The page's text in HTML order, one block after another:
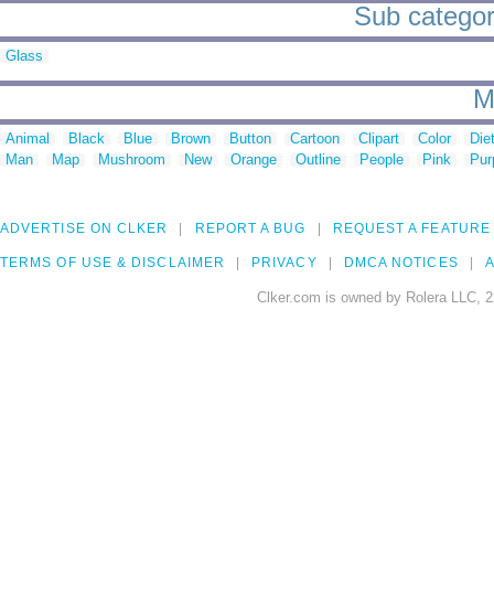
Sub
Glass
Animal Black Blue Brown Button Cartoon Clipart Color
Man
Map Mushroom New Orange Outline People Pink
ADVERTISE ON CLKER REPORT A BUG REQUEST A FEATURE
TERMS OF USE & DISCLAIMER PRIVACY DMCA NOTICES
Clker.com is owned by Rolera LLC,